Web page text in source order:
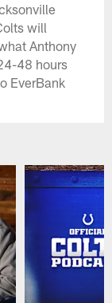
will
Anthony
48 hours
EverBank